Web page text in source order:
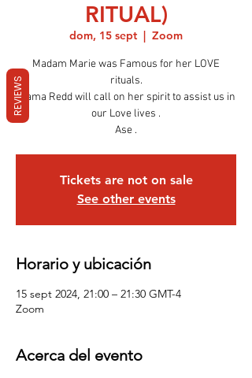
RITUAL)
dom, 15 sept
  |
Zoom
Madam Marie was Famous for her LOVE
rituals.
Mama Redd will call on her spirit to assist us in
our Love lives .
Ase .
Tickets are not on sale
See other events
Horario y ubicación
15 sept 2024, 21:00 – 21:30 GMT-4
Zoom
Acerca del evento
REVIEWS